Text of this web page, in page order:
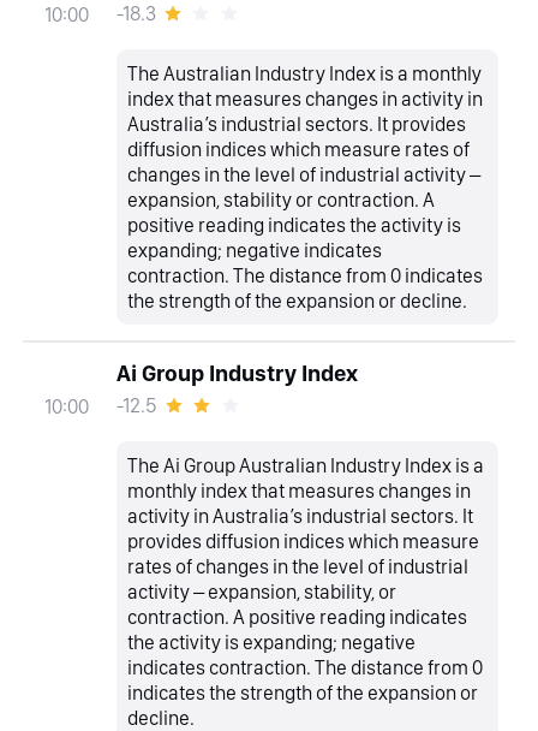
10:00 -18.3
The Australian Industry Index is a monthly
index that measures changes in activity in
Australia’s industrial sectors. It provides
diffusion indices which measure rates of
changes in the level of industrial activity –
expansion, stability or contraction. A
positive reading indicates the activity is
expanding; negative indicates
contraction. The distance from 0 indicates
the strength of the expansion or decline.
10:00
Ai Group Industry Index
-12.5
The Ai Group Australian Industry Index is a
monthly index that measures changes in
activity in Australia’s industrial sectors. It
provides diffusion indices which measure
rates of changes in the level of industrial
activity – expansion, stability, or
contraction. A positive reading indicates
the activity is expanding; negative
indicates contraction. The distance from 0
indicates the strength of the expansion or
decline.